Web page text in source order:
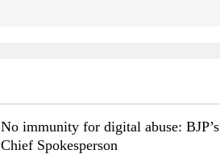
No immunity for digital abuse: BJP’s
Chief Spokesperson